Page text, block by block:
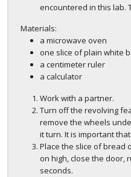
encountered in this lab.
Materials:
a microwave oven
one slice of plain white
a centimeter ruler
a calculator
Work with a partner.
Turn off the revolving
remove the wheels
it turn. It is important
Place the slice of bread
on high, close the door,
seconds.